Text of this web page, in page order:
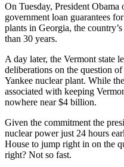
On Tuesday, President
government loan guarantees
plants in Georgia, the
than 30 years.
A day later, the Vermont state
deliberations on the question
Yankee nuclear plant. While
associated with keeping
nowhere near $4 billion.
Given the commitment the
nuclear power just 24 hours
House to jump right in on the
right? Not so fast.